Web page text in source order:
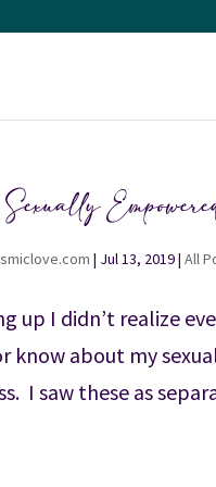
| Jul 13, 2019|All
up I didn’t realize
know about my
I saw these as